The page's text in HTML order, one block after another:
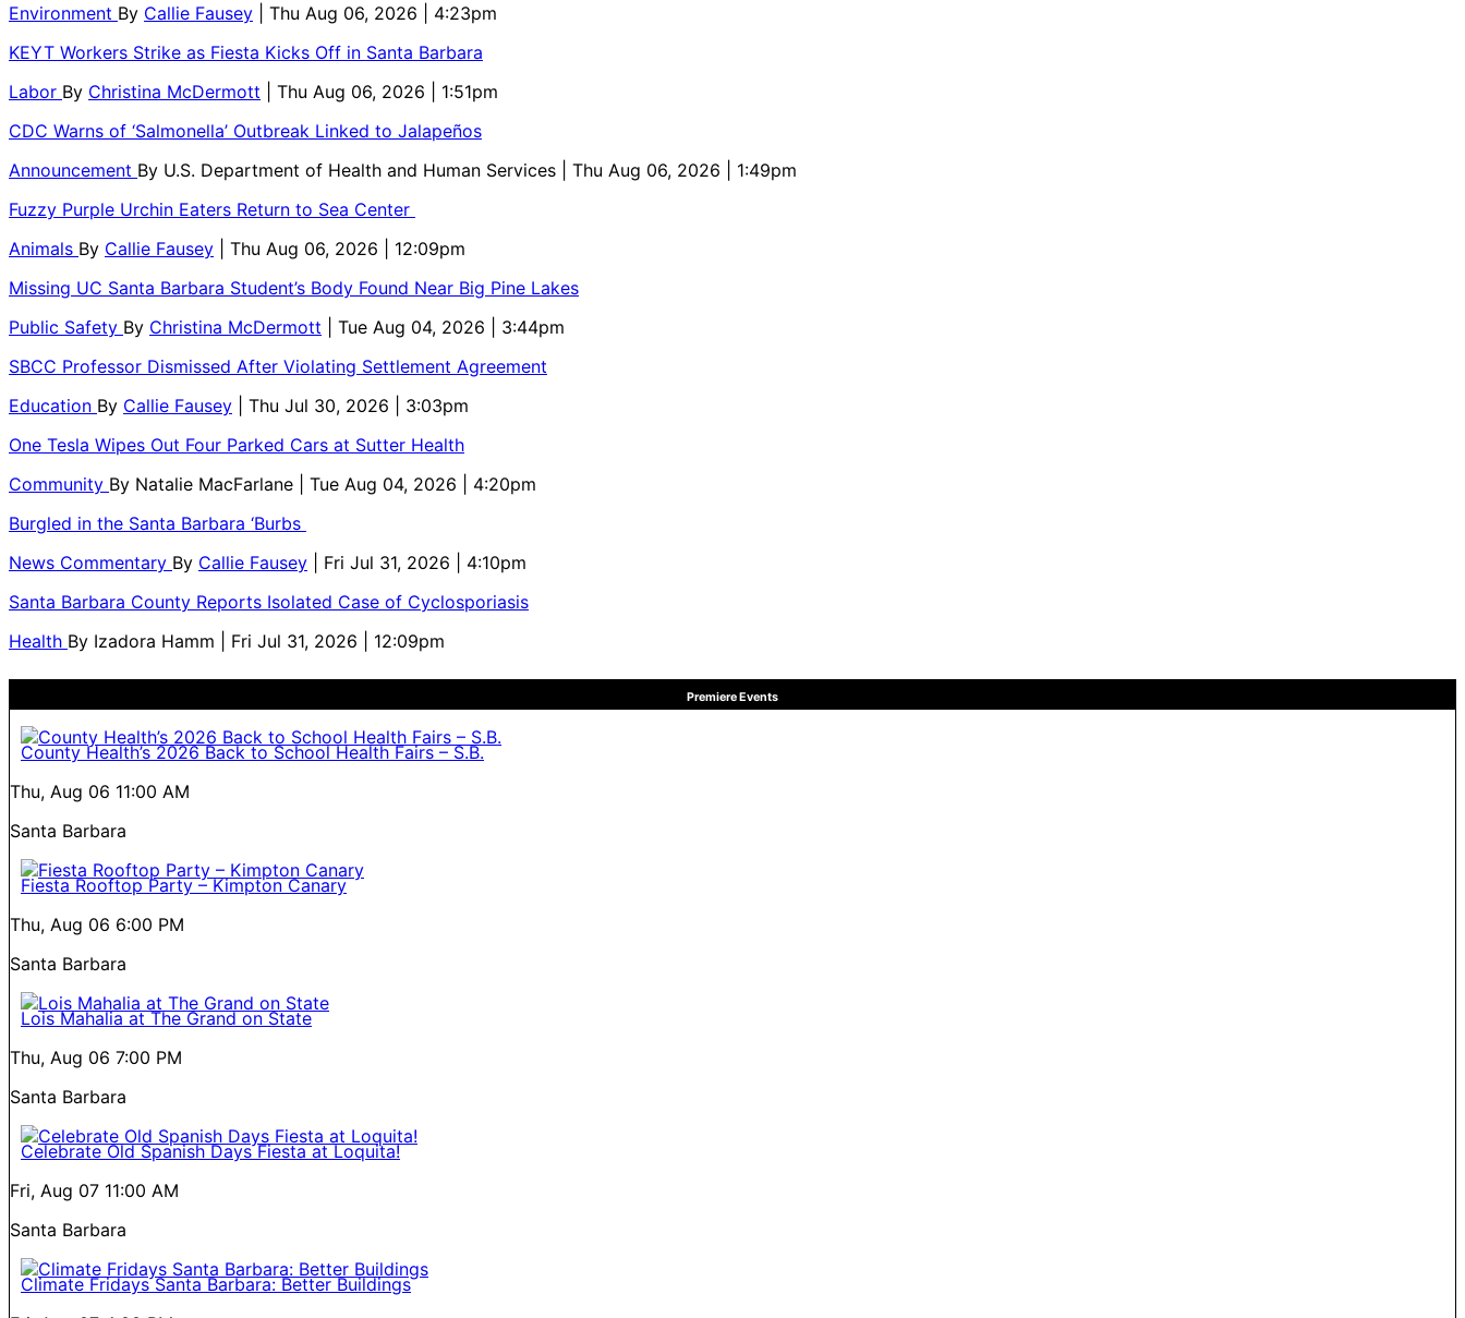
Environment By Callie Fausey
| Thu Aug 06, 2026 | 4:23pm
KEYT Workers Strike as Fiesta Kicks Off in Santa Barbara
Labor By Christina McDermott
| Thu Aug 06, 2026 | 1:51pm
CDC Warns of ‘Salmonella’ Outbreak Linked to Jalapeños
Announcement By U.S. Department of Health and Human Services
| Thu Aug 06, 2026 | 1:49pm
Fuzzy Purple Urchin Eaters Return to Sea Center
Animals By Callie Fausey
| Thu Aug 06, 2026 | 12:09pm
Missing UC Santa Barbara Student’s Body Found Near Big Pine Lakes
Public Safety By Christina McDermott
| Tue Aug 04, 2026 | 3:44pm
SBCC Professor Dismissed After Violating Settlement Agreement
Education By Callie Fausey
| Thu Jul 30, 2026 | 3:03pm
One Tesla Wipes Out Four Parked Cars at Sutter Health
Community By Natalie MacFarlane
| Tue Aug 04, 2026 | 4:20pm
Burgled in the Santa Barbara ‘Burbs
News Commentary By Callie Fausey
| Fri Jul 31, 2026 | 4:10pm
Santa Barbara County Reports Isolated Case of Cyclosporiasis
Health By Izadora Hamm | Fri Jul 31, 2026 | 12:09pm
Premiere Events
County Health’s 2026 Back to School Health Fairs – S.B.
Thu, Aug 06 11:00 AM
Santa Barbara
Fiesta Rooftop Party – Kimpton Canary
Thu, Aug 06 6:00 PM
Santa Barbara
Lois Mahalia at The Grand on State
Thu, Aug 06 7:00 PM
Santa Barbara
Celebrate Old Spanish Days Fiesta at Loquita!
Fri, Aug 07 11:00 AM
Santa Barbara
Climate Fridays Santa Barbara: Better Buildings